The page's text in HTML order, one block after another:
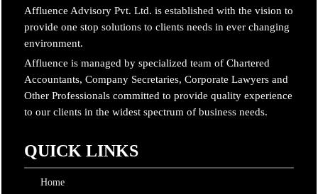
Affluence Advisory Pvt. Ltd. is established with the vision to
provide one stop solutions to clients needs in ever changing
environment.
Affluence is managed by specialized team of Chartered
Accountants, Company Secretaries, Corporate Lawyers and
Other Professionals committed to provide quality experience
to our clients in the widest spectrum of business needs.
QUICK LINKS
Home